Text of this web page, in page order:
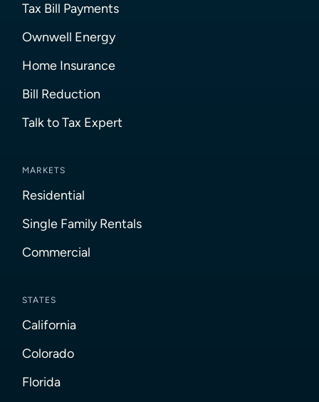
Tax Bill Payments
Ownwell Energy
Home Insurance
Bill Reduction
Talk to Tax Expert
MARKETS
Residential
Single Family Rentals
Commercial
STATES
California
Colorado
Florida